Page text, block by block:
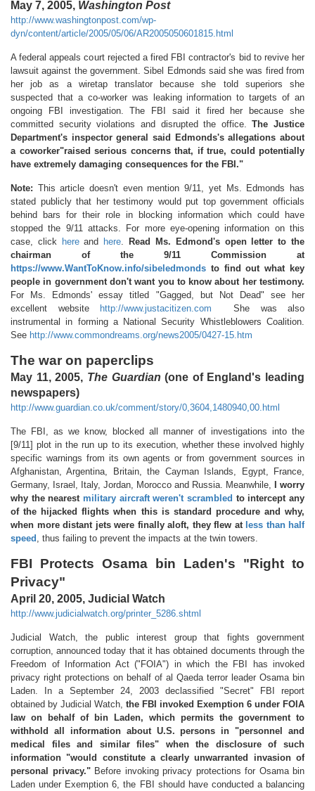
May 7, 2005, Washington Post
http://www.washingtonpost.com/wp-
dyn/content/article/2005/05/06/AR2005050601815.html
A federal appeals court rejected a fired FBI contractor's bid to revive her
lawsuit against the government. Sibel Edmonds said she was fired from
her job as a wiretap translator because she told superiors she
suspected that a co-worker was leaking information to targets of an
ongoing FBI investigation. The FBI said it fired her because she
committed security violations and disrupted the office.The Justice
Department's inspector general said Edmonds's allegations about
a coworker"raised serious concerns that, if true, could potentially
have extremely damaging consequences for the FBI."
Note: This article doesn't even mention 9/11, yet Ms. Edmonds has
stated publicly that her testimony would put top government officials
behind bars for their role in blocking information which could have
stopped the 9/11 attacks. For more eye-opening information on this
case, click hereand here .Read Ms. Edmond's open letter to the
chairman of the 9/11 Commission at
https://www.WantToKnow.info/sibeledmonds to find out what key
people in government don't want you to know about her testimony.
For Ms. Edmonds' essay titled "Gagged, but Not Dead" see her
excellent website http://www.justacitizen.com She was also
instrumental in forming a National Security Whistleblowers Coalition.
See http://www.commondreams.org/news2005/0427-15.htm
The war on paperclips
May 11, 2005, The Guardian (one of England's leading
newspapers)
http://www.guardian.co.uk/comment/story/0,3604,1480940,00.html
The FBI, as we know, blocked all manner of investigations into the
[9/11] plot in the run up to its execution, whether these involved highly
specific warnings from its own agents or from government sources in
Afghanistan, Argentina, Britain, the Cayman Islands, Egypt, France,
Germany, Israel, Italy, Jordan, Morocco and Russia. Meanwhile,
I worry
why the nearest military aircraft weren't scrambled to intercept any
of the hijacked flights when this is standard procedure and why,
when more distant jets were finally aloft, they flew at less than half
speed
, thus failing to prevent the impacts at the twin towers.
FBI Protects Osama bin Laden's "Right to
Privacy"
April 20, 2005, Judicial Watch
http://www.judicialwatch.org/printer_5286.shtml
Judicial Watch, the public interest group that fights government
corruption, announced today that it has obtained documents through the
Freedom of Information Act ("FOIA") in which the FBI has invoked
privacy right protections on behalf of al Qaeda terror leader Osama bin
Laden. In a September 24, 2003 declassified "Secret" FBI report
obtained by Judicial Watch, the FBI invoked Exemption 6 under FOIA
law on behalf of bin Laden, which permits the government to
withhold all information about U.S. persons in "personnel and
medical files and similar files" when the disclosure of such
information "would constitute a clearly unwarranted invasion of
personal privacy."Before invoking privacy protections for Osama bin
Laden under Exemption 6, the FBI should have conducted a balancing